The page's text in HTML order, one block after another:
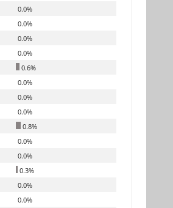
0.0%
0.0%
0.0%
0.0%
0.6%
0.0%
0.0%
0.0%
0.8%
0.0%
0.0%
0.3%
0.0%
0.0%